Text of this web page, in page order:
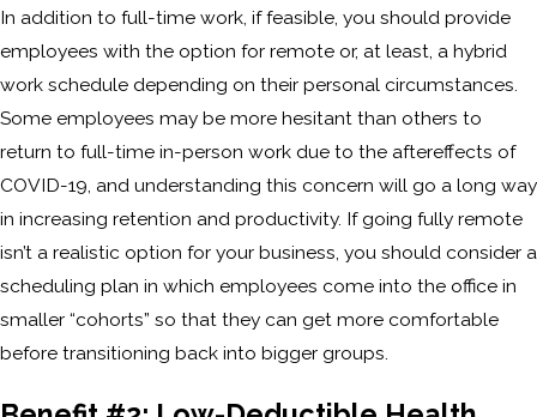
In addition to full-time work, if feasible, you should provide
employees with the option for remote or, at least, a hybrid
work schedule depending on their personal circumstances.
Some employees may be more hesitant than others to
return to full-time in-person work due to the aftereffects of
COVID-19, and understanding this concern will go a long way
in increasing retention and productivity. If going fully remote
isn’t a realistic option for your business, you should consider a
scheduling plan in which employees come into the office in
smaller “cohorts” so that they can get more comfortable
before transitioning back into bigger groups.